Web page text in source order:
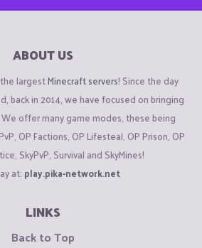
ABOUT US
largestMinecraft servers! Since the day
back in 2014, we have focused on bringing
offer many game modes, these being
OP Factions, OP Lifesteal, OP Prison, OP
SkyPvP, Survival and SkyMines!
at: play.pika-network.net
LINKS
Back to Top